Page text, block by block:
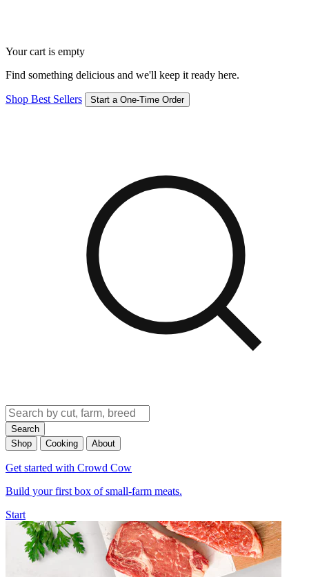
Your cart is empty
Find something delicious and we'll keep it ready here.
Shop Best Sellers Start a One-Time Order
Search
Shop
Cooking About
Get started with Crowd Cow
Build your first box of small-farm meats.
Start